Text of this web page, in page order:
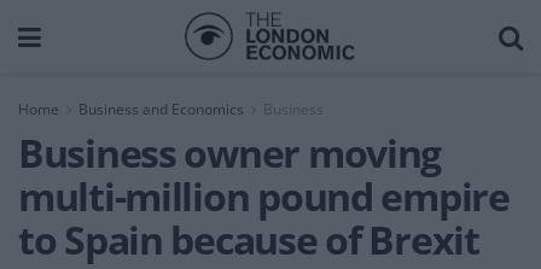
Home Business and Economics Business
Business owner moving
multi-million pound empire
to Spain because of Brexit